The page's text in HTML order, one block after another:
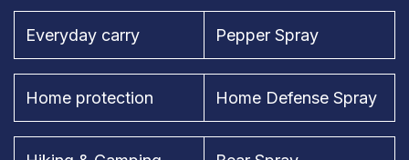
Everyday carry Pepper Spray
Home protection Home Defense Spray